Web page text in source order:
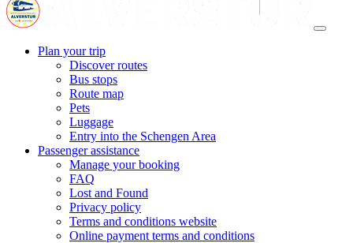
Plan your trip
Discover routes
Bus stops
Route map
Pets
Luggage
Entry into the Schengen Area
Passenger assistance
Manage your booking
FAQ
Lost and Found
Privacy policy
Terms and conditions website
Online payment terms and conditions